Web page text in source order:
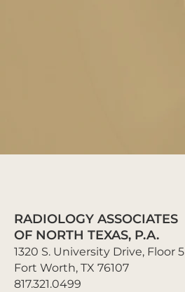
RADIOLOGY ASSOCIATES
OF NORTH TEXAS, P.A.
1320 S. University Drive, Floor 5
Fort Worth, TX 76107
817.321.0499